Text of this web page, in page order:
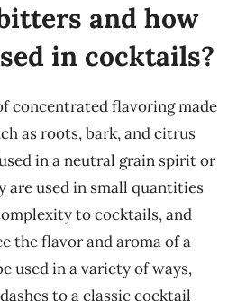
and how
in cocktails?
concentrated flavoring made
as roots, bark, and citrus
in a neutral grain spirit or
are used in small quantities
to cocktails, and
the flavor and aroma of a
used in a variety of ways,
to a classic cocktail